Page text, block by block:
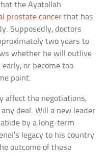
the Ayatollah
prostate cancer that has
Supposedly, doctors
two years to
whether he will outlive
or become too
point.
affect the negotiations,
deal. Will a new leader
by a long-term
legacy to his country
outcome of these